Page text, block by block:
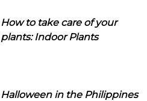
How to take care of your
plants: Indoor Plants
Halloween in the Philippines